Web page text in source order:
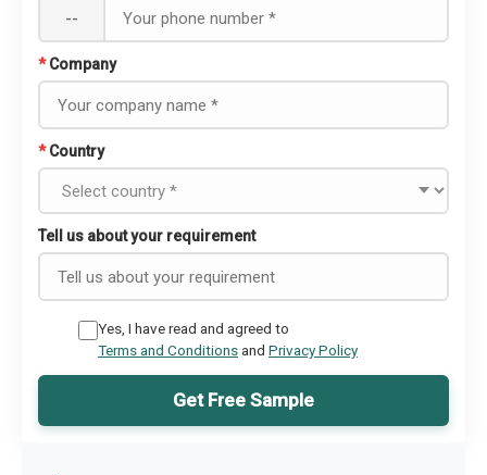
--
* Company
* Country
Tell us about your requirement
Yes, I have read and agreed to
Terms and Conditionsand Privacy Policy
Get Free Sample